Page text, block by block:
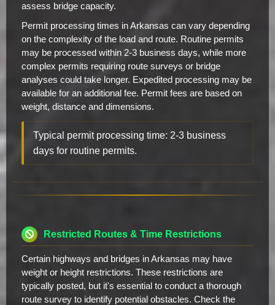
assess bridge capacity.
Permit processing times in Arkansas can vary depending
on the complexity of the load and route. Routine permits
may be processed within 2-3 business days, while more
complex permits requiring route surveys or bridge
analyses could take longer. Expedited processing may be
available for an additional fee. Permit fees are based on
weight, distance and dimensions.
Typical permit processing time: 2-3 business
days for routine permits.
Restricted Routes & Time Restrictions
Certain highways and bridges in Arkansas may have
weight or height restrictions. These restrictions are
typically posted, but it's essential to conduct a thorough
route survey to identify potential obstacles. Check the